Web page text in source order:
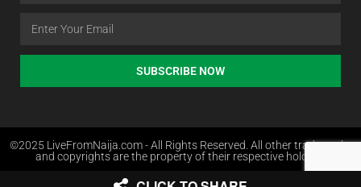
SUBSCRIBE NOW
©2025 LiveFromNaija.com - All Rights Reserved. All other trademarks
and copyrights are the property of their respective holders.
Web Design in Nigeria by Websites.com.ng